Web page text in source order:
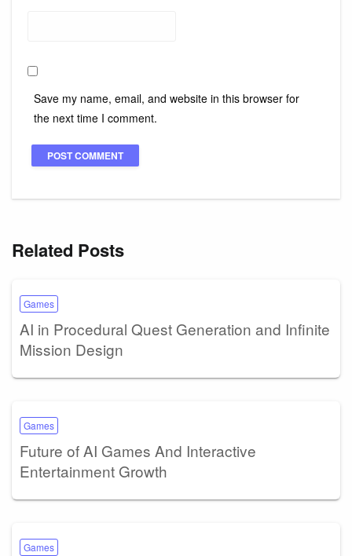
Save my name, email, and website in this browser for
the next time I comment.
Related Posts
Games
AI in Procedural Quest Generation and Infinite
Mission Design
Games
Future of AI Games And Interactive
Entertainment Growth
Games